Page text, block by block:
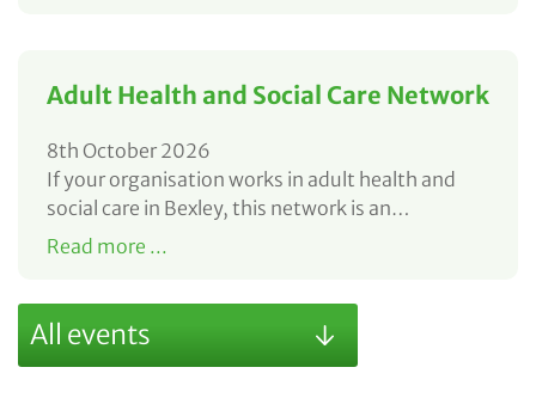
Adult Health and Social Care Network
8th October 2026
If your organisation works in adult health and
social care in Bexley, this network is an…
Read more ...
All events